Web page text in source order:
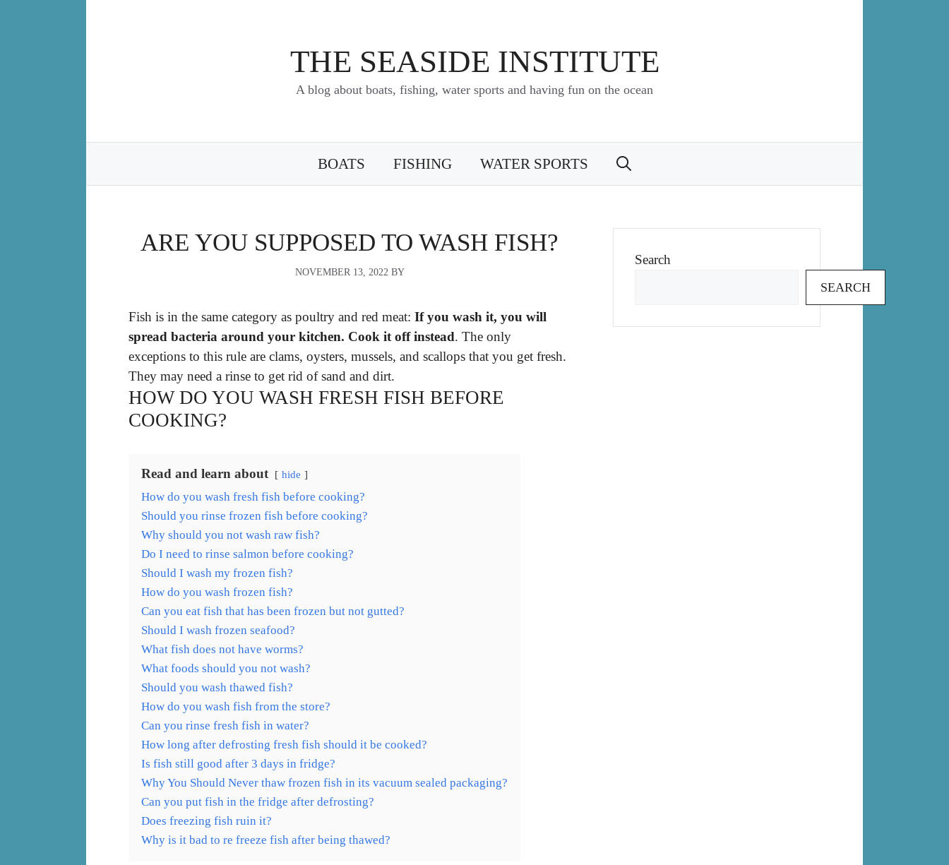
THE SEASIDE INSTITUTE
A blog about boats, fishing, water sports and having fun on the ocean
BOATS FISHING WATER SPORTS
ARE YOU SUPPOSED TO WASH FISH?
NOVEMBER 13, 2022 BY
Fish is in the same category as poultry and red meat: If you wash it, you will
spread bacteria around your kitchen. Cook it off instead. The only
exceptions to this rule are clams, oysters, mussels, and scallops that you get fresh.
They may need a rinse to get rid of sand and dirt.
HOW DO YOU WASH FRESH FISH BEFORE
COOKING?
Read and learn about hide
How do you wash fresh fish before cooking?
Should you rinse frozen fish before cooking?
Why should you not wash raw fish?
Do I need to rinse salmon before cooking?
Should I wash my frozen fish?
How do you wash frozen fish?
Can you eat fish that has been frozen but not gutted?
Should I wash frozen seafood?
What fish does not have worms?
What foods should you not wash?
Should you wash thawed fish?
How do you wash fish from the store?
Can you rinse fresh fish in water?
How long after defrosting fresh fish should it be cooked?
Is fish still good after 3 days in fridge?
Why You Should Never thaw frozen fish in its vacuum sealed packaging?
Can you put fish in the fridge after defrosting?
Does freezing fish ruin it?
Why is it bad to re freeze fish after being thawed?
Search
SEARCH